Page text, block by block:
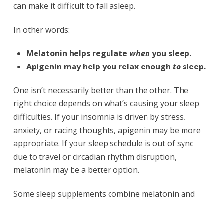
can make it difficult to fall asleep.
In other words:
Melatonin helps regulate when you sleep.
Apigenin may help you relax enoughto sleep.
One isn’t necessarily better than the other. The
right choice depends on what’s causing your sleep
difficulties. If your insomnia is driven by stress,
anxiety, or racing thoughts, apigenin may be more
appropriate. If your sleep schedule is out of sync
due to travel or circadian rhythm disruption,
melatonin may be a better option.
Some sleep supplements combine melatonin and